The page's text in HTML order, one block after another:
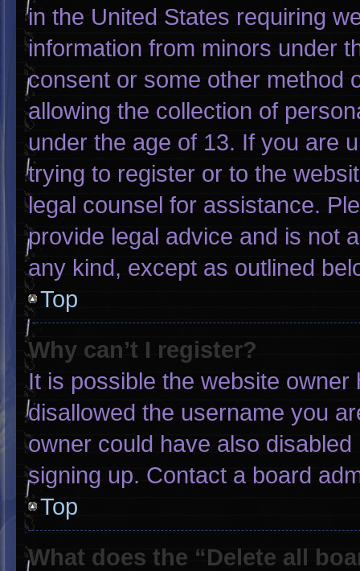
in the United States requiring
information from minors under
consent or some other method
allowing the collection of
under the age of 13. If you are
trying to register or to the
legal counsel for assistance.
provide legal advice and is not
any kind, except as outlined
Top
Why can’t I register?
It is possible the website
disallowed the username you
owner could have also
signing up. Contact a board
Top
What does the “Delete all